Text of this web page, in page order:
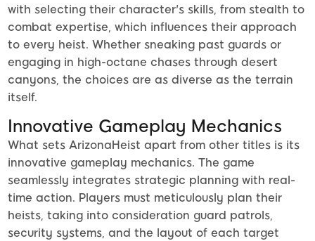
with selecting their character's skills, from stealth to
combat expertise, which influences their approach
to every heist. Whether sneaking past guards or
engaging in high-octane chases through desert
canyons, the choices are as diverse as the terrain
itself.
Innovative Gameplay Mechanics
What sets ArizonaHeist apart from other titles is its
innovative gameplay mechanics. The game
seamlessly integrates strategic planning with real-
time action. Players must meticulously plan their
heists, taking into consideration guard patrols,
security systems, and the layout of each target